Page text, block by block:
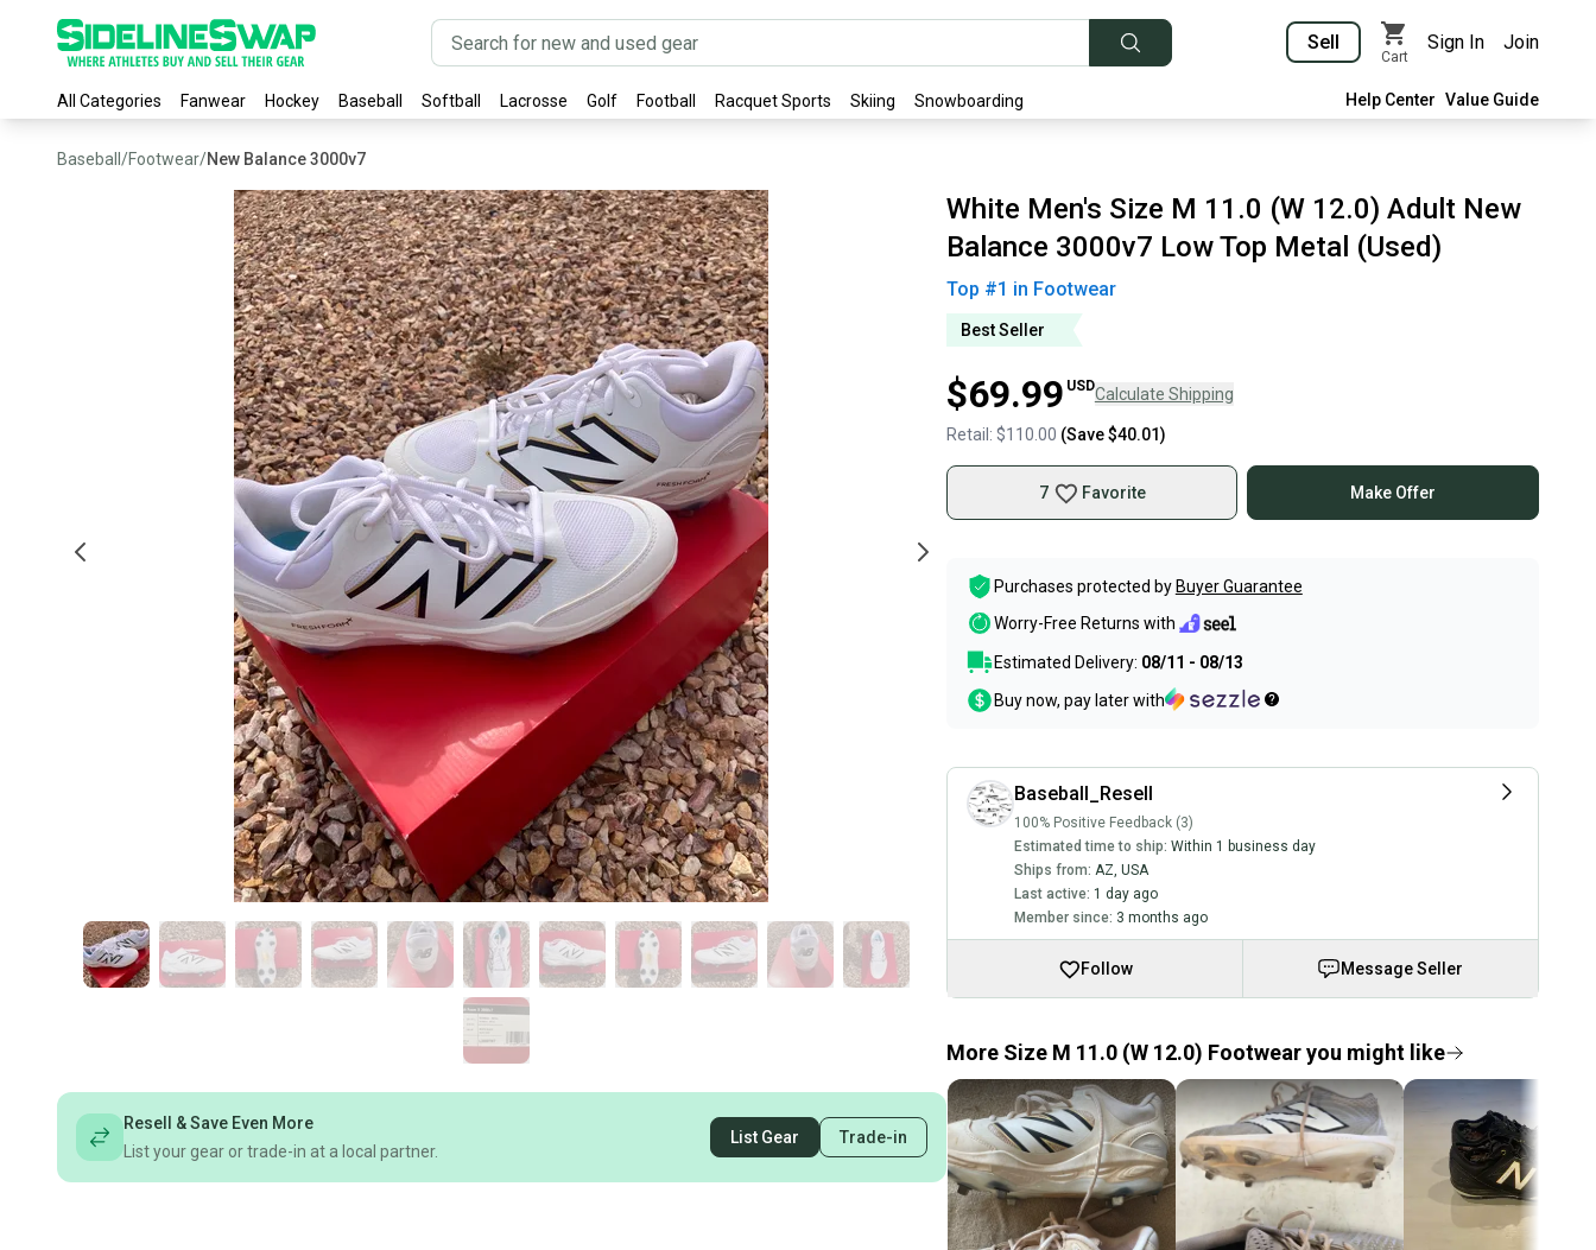
Sell
Cart
Sign In Join
All Categories Fanwear Hockey Baseball Softball Lacrosse Golf Football Racquet Sports Skiing Snowboarding Help Center Value Guide
Baseball /Footwear/New Balance 3000v7
Resell & Save Even More
List your gear or trade-in at a local partner.
List Gear Trade-in
White Men's Size M 11.0 (W 12.0) Adult New
Balance 3000v7 Low Top Metal (Used)
Top #1 in Footwear
Best Seller
$69.99 USDCalculate Shipping
Retail: $110.00 (Save$40.01)
7 Favorite Make Offer
Purchases protected by Buyer Guarantee
Worry-Free Returns with
Estimated Delivery: 08/11 - 08/13
Buy now, pay later with
Baseball_Resell
100% Positive Feedback (3)
Estimated time to ship: Within 1 business day
Ships from: AZ, USA
Last active: 1 day ago
Member since: 3 months ago
Follow Message Seller
More Size M 11.0 (W 12.0) Footwear you might like